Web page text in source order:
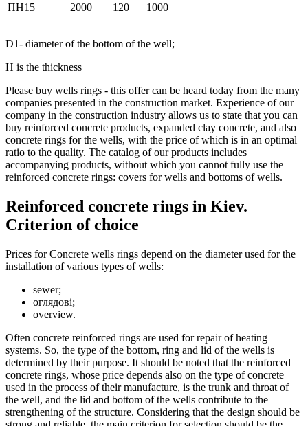
ПН15 2000 120 1000
D1- diameter of the bottom of the well;
Н is the thickness
Please buy wells rings - this offer can be heard today from the many
companies presented in the construction market. Experience of our
company in the construction industry allows us to state that you can
buy reinforced concrete products, expanded clay concrete, and also
concrete rings for the wells, with the price of which is in an optimal
ratio to the quality. The catalog of our products includes
accompanying products, without which you cannot fully use the
reinforced concrete rings: covers for wells and bottoms of wells.
Reinforced concrete rings in Kiev.
Criterion of choice
Prices for Concrete wells rings depend on the diameter used for the
installation of various types of wells:
sewer;
оглядові;
overview.
Often concrete reinforced rings are used for repair of heating
systems. So, the type of the bottom, ring and lid of the wells is
determined by their purpose. It should be noted that the reinforced
concrete rings, whose price depends also on the type of concrete
used in the process of their manufacture, is the trunk and throat of
the well, and the lid and bottom of the wells contribute to the
strengthening of the structure. Considering that the design should be